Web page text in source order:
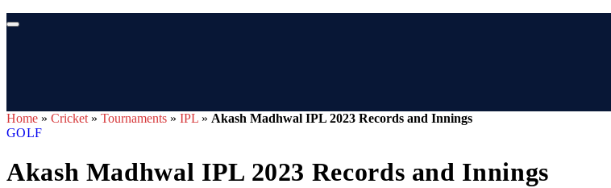
Home » Cricket » Tournaments » IPL » Akash Madhwal IPL 2023 Records and Innings
GOLF
Akash Madhwal IPL 2023 Records and Innings